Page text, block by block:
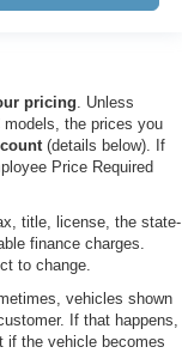
pricing. Unless
the prices you
(details below). If
Price Required
title, license, the state-
finance charges.
to change.
vehicles shown
If that happens,
if the vehicle becomes